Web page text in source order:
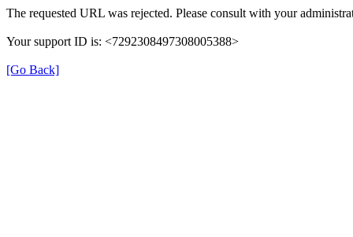
The requested URL was rejected. Please consult with your
Your support ID is: <7292308497308005388>
[Go Back]